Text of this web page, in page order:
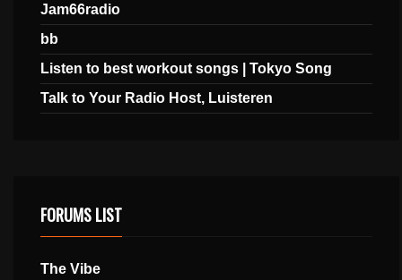
Jam66radio
bb
Listen to best workout songs | Tokyo Song
Talk to Your Radio Host, Luisteren
FORUMS LIST
The Vibe